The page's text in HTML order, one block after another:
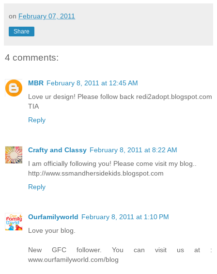
on February 07, 2011
Share
4 comments:
MBR February 8, 2011 at 12:45 AM
Love ur design! Please follow back redi2adopt.blogspot.com
TIA
Reply
Crafty and Classy February 8, 2011 at 8:22 AM
I am officially following you! Please come visit my blog..
http://www.ssmandhersidekids.blogspot.com
Reply
Ourfamilyworld February 8, 2011 at 1:10 PM
Love your blog.
New GFC follower. You can visit us at :
www.ourfamilyworld.com/blog